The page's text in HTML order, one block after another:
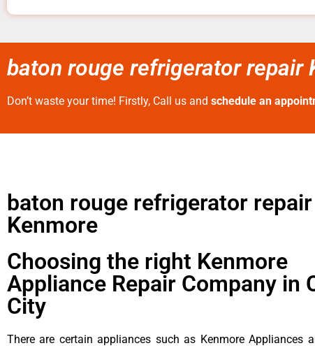
baton rouge refrigerator repair
Don’t waste your time! Firstly, Call us and schedule an
baton rouge refrigerator repair
Kenmore
Choosing the right Kenmore
Appliance Repair Company in
City
There are certain appliances such as Kenmore Appliances